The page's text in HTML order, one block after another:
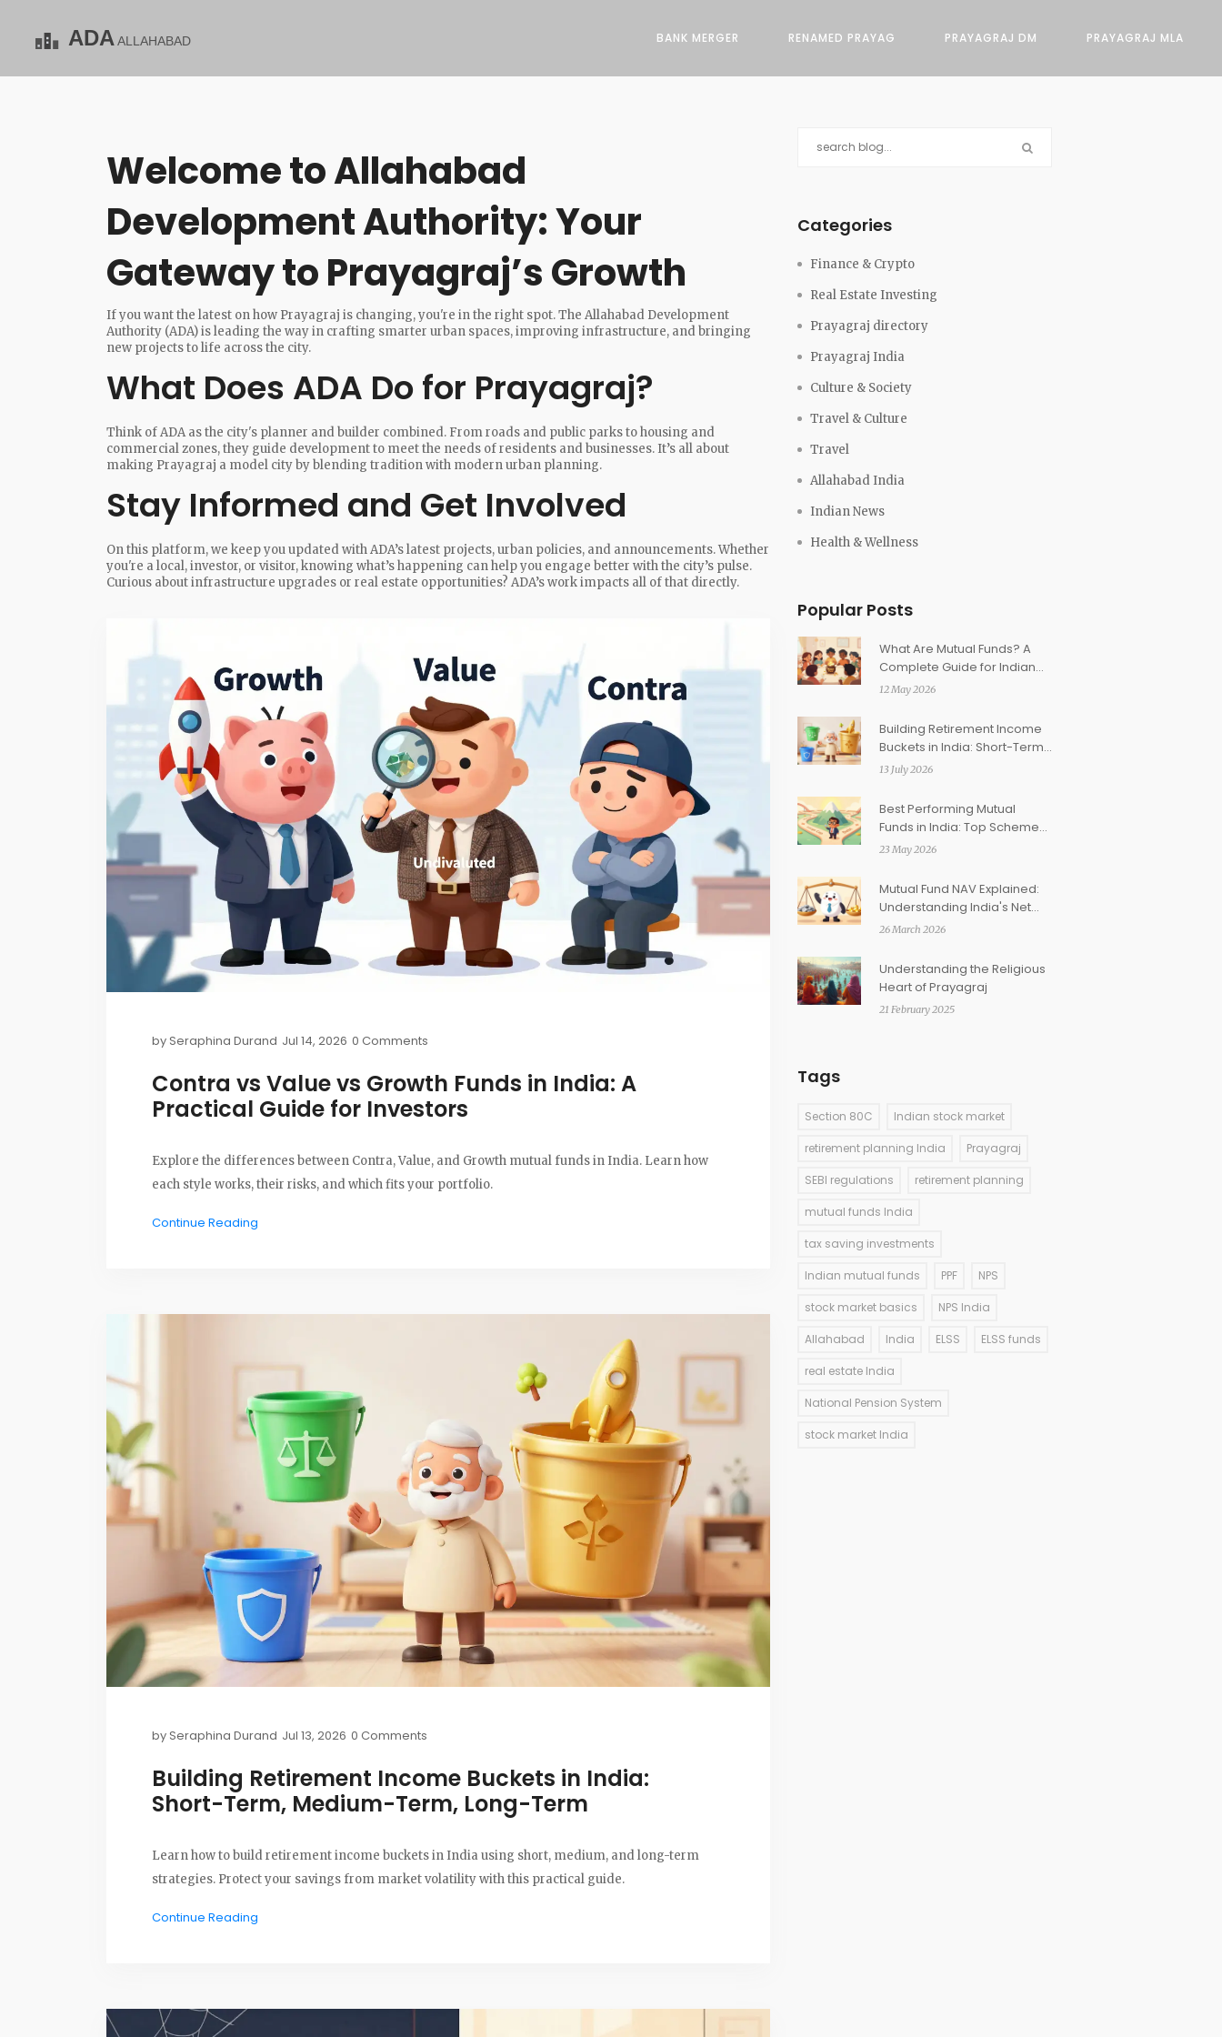
BANK MERGER RENAMED PRAYAG PRAYAGRAJ DM PRAYAGRAJ MLA
Welcome to Allahabad
Development Authority: Your
Gateway to Prayagraj’s Growth
If you want the latest on how Prayagraj is changing, you're in the right spot. The Allahabad Development
Authority (ADA) is leading the way in crafting smarter urban spaces, improving infrastructure, and bringing
new projects to life across the city.
What Does ADA Do for Prayagraj?
Think of ADA as the city's planner and builder combined. From roads and public parks to housing and
commercial zones, they guide development to meet the needs of residents and businesses. It’s all about
making Prayagraj a model city by blending tradition with modern urban planning.
Stay Informed and Get Involved
On this platform, we keep you updated with ADA’s latest projects, urban policies, and announcements. Whether
you're a local, investor, or visitor, knowing what’s happening can help you engage better with the city’s pulse.
Curious about infrastructure upgrades or real estate opportunities? ADA’s work impacts all of that directly.
bySeraphina Durand Jul 14, 2026 0 Comments
Contra vs Value vs Growth Funds in India: A
Practical Guide for Investors
Explore the differences between Contra, Value, and Growth mutual funds in India. Learn how
each style works, their risks, and which fits your portfolio.
Continue Reading
bySeraphina Durand Jul 13, 2026 0 Comments
Building Retirement Income Buckets in India:
Short-Term, Medium-Term, Long-Term
Learn how to build retirement income buckets in India using short, medium, and long-term
strategies. Protect your savings from market volatility with this practical guide.
Continue Reading
Categories
Finance & Crypto
Real Estate Investing
Prayagraj directory
Prayagraj India
Culture & Society
Travel & Culture
Travel
Allahabad India
Indian News
Health & Wellness
Popular Posts
What Are Mutual Funds? A
Complete Guide for Indian
Investors in 2026
12 May 2026
Building Retirement Income
Buckets in India: Short-Term,
Medium-Term, Long-Term
13 July 2026
Best Performing Mutual
Funds in India: Top Schemes
Across Categories (2026)
23 May 2026
Mutual Fund NAV Explained:
Understanding India's Net
Asset Value and Investment
26 March 2026
Understanding the Religious
Heart of Prayagraj
21 February 2025
Tags
Section 80C Indian stock market
retirement planning India Prayagraj
SEBI regulations retirement planning
mutual funds India
tax saving investments
Indian mutual funds PPF NPS
stock market basics NPS India
Allahabad India ELSS ELSS funds
real estate India
National Pension System
stock market India